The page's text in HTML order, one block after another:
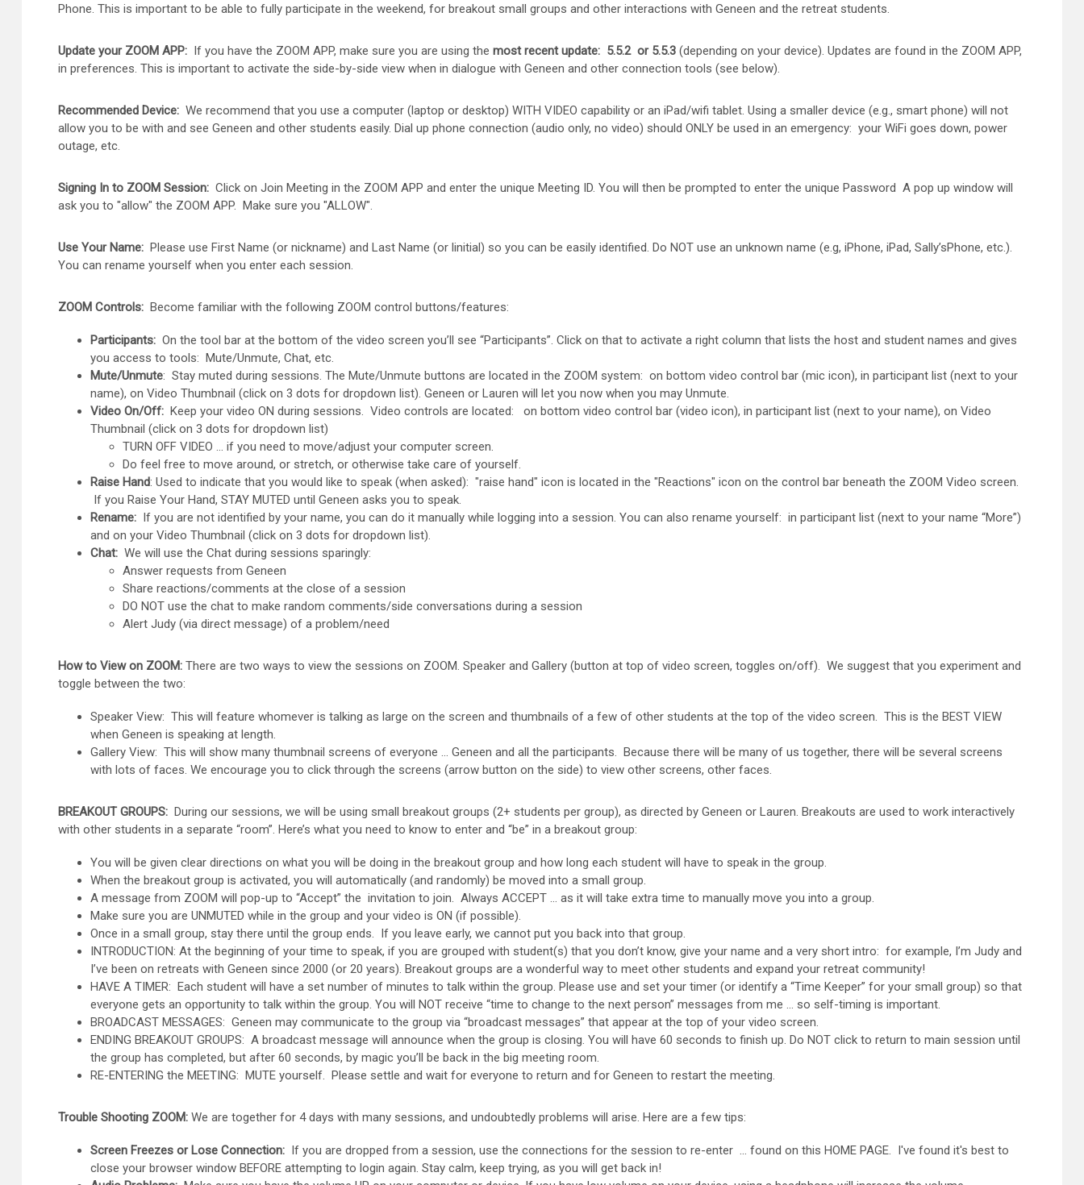
Phone. This is important to be able to fully participate in the weekend, for breakout small groups and other interactions with Geneen and the retreat students.
Update your ZOOM APP: If you have the ZOOM APP, make sure you are using the most recent update: 5.5.2 or 5.5.3 (depending on your device). Updates are found in the ZOOM APP,
in preferences. This is important to activate the side-by-side view when in dialogue with Geneen and other connection tools (see below).
Recommended Device: We recommend that you use a computer (laptop or desktop) WITH VIDEO capability or an iPad/wifi tablet. Using a smaller device (e.g., smart phone) will not
allow you to be with and see Geneen and other students easily. Dial up phone connection (audio only, no video) should ONLY be used in an emergency: your WiFi goes down, power
outage, etc.
Signing In to ZOOM Session: Click on Join Meeting in the ZOOM APP and enter the unique Meeting ID. You will then be prompted to enter the unique Password A pop up window will
ask you to "allow" the ZOOM APP. Make sure you "ALLOW".
Use Your Name: Please use First Name (or nickname) and Last Name (or linitial) so you can be easily identified. Do NOT use an unknown name (e.g, iPhone, iPad, Sally’sPhone, etc.).
You can rename yourself when you enter each session.
ZOOM Controls: Become familiar with the following ZOOM control buttons/features:
Participants: On the tool bar at the bottom of the video screen you’ll see “Participants”. Click on that to activate a right column that lists the host and student names and gives
you access to tools: Mute/Unmute, Chat, etc.
Mute/Unmute: Stay muted during sessions. The Mute/Unmute buttons are located in the ZOOM system: on bottom video control bar (mic icon), in participant list (next to your
name), on Video Thumbnail (click on 3 dots for dropdown list). Geneen or Lauren will let you now when you may Unmute.
Video On/Off: Keep your video ON during sessions. Video controls are located: on bottom video control bar (video icon), in participant list (next to your name), on Video
Thumbnail (click on 3 dots for dropdown list)
TURN OFF VIDEO … if you need to move/adjust your computer screen.
Do feel free to move around, or stretch, or otherwise take care of yourself.
Raise Hand: Used to indicate that you would like to speak (when asked): "raise hand" icon is located in the "Reactions" icon on the control bar beneath the ZOOM Video screen.
If you Raise Your Hand, STAY MUTED until Geneen asks you to speak.
Rename: If you are not identified by your name, you can do it manually while logging into a session. You can also rename yourself: in participant list (next to your name “More”)
and on your Video Thumbnail (click on 3 dots for dropdown list).
Chat: We will use the Chat during sessions sparingly:
Answer requests from Geneen
Share reactions/comments at the close of a session
DO NOT use the chat to make random comments/side conversations during a session
Alert Judy (via direct message) of a problem/need
How to View on ZOOM: There are two ways to view the sessions on ZOOM. Speaker and Gallery (button at top of video screen, toggles on/off). We suggest that you experiment and
toggle between the two:
Speaker View: This will feature whomever is talking as large on the screen and thumbnails of a few of other students at the top of the video screen. This is the BEST VIEW
when Geneen is speaking at length.
Gallery View: This will show many thumbnail screens of everyone … Geneen and all the participants. Because there will be many of us together, there will be several screens
with lots of faces. We encourage you to click through the screens (arrow button on the side) to view other screens, other faces.
BREAKOUT GROUPS: During our sessions, we will be using small breakout groups (2+ students per group), as directed by Geneen or Lauren. Breakouts are used to work interactively
with other students in a separate “room”. Here’s what you need to know to enter and “be” in a breakout group:
You will be given clear directions on what you will be doing in the breakout group and how long each student will have to speak in the group.
When the breakout group is activated, you will automatically (and randomly) be moved into a small group.
A message from ZOOM will pop-up to “Accept” the invitation to join. Always ACCEPT … as it will take extra time to manually move you into a group.
Make sure you are UNMUTED while in the group and your video is ON (if possible).
Once in a small group, stay there until the group ends. If you leave early, we cannot put you back into that group.
INTRODUCTION: At the beginning of your time to speak, if you are grouped with student(s) that you don’t know, give your name and a very short intro: for example, I’m Judy and
I’ve been on retreats with Geneen since 2000 (or 20 years). Breakout groups are a wonderful way to meet other students and expand your retreat community!
HAVE A TIMER: Each student will have a set number of minutes to talk within the group. Please use and set your timer (or identify a “Time Keeper” for your small group) so that
everyone gets an opportunity to talk within the group. You will NOT receive “time to change to the next person” messages from me … so self-timing is important.
BROADCAST MESSAGES: Geneen may communicate to the group via “broadcast messages” that appear at the top of your video screen.
ENDING BREAKOUT GROUPS: A broadcast message will announce when the group is closing. You will have 60 seconds to finish up. Do NOT click to return to main session until
the group has completed, but after 60 seconds, by magic you’ll be back in the big meeting room.
RE-ENTERING the MEETING: MUTE yourself. Please settle and wait for everyone to return and for Geneen to restart the meeting.
Trouble Shooting ZOOM: We are together for 4 days with many sessions, and undoubtedly problems will arise. Here are a few tips:
Screen Freezes or Lose Connection: If you are dropped from a session, use the connections for the session to re-enter … found on this HOME PAGE. I've found it's best to
close your browser window BEFORE attempting to login again. Stay calm, keep trying, as you will get back in!